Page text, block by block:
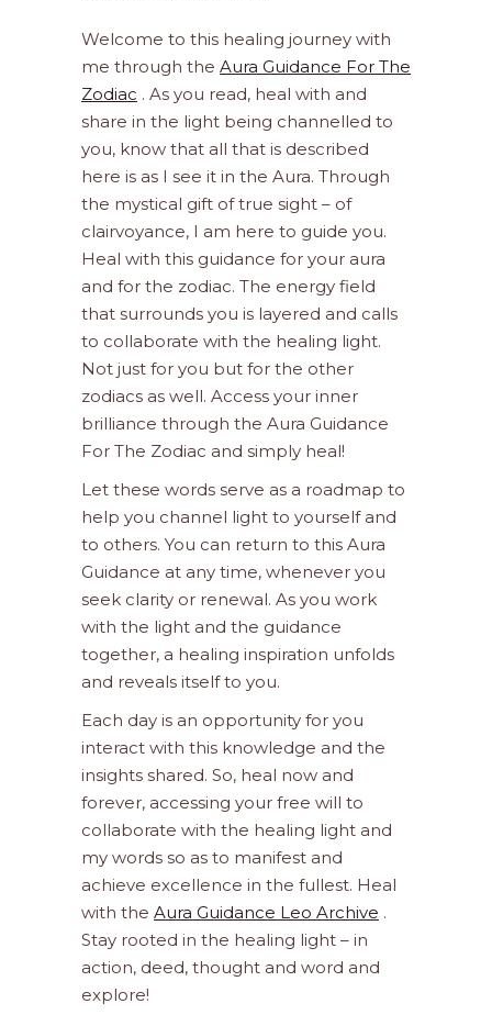
Welcome to this healing journey with
me through the Aura Guidance For The
Zodiac . As you read, heal with and
share in the light being channelled to
you, know that all that is described
here is as I see it in the Aura. Through
the mystical gift of true sight – of
clairvoyance, I am here to guide you.
Heal with this guidance for your aura
and for the zodiac. The energy field
that surrounds you is layered and calls
to collaborate with the healing light.
Not just for you but for the other
zodiacs as well. Access your inner
brilliance through the Aura Guidance
For The Zodiac and simply heal!
Let these words serve as a roadmap to
help you channel light to yourself and
to others. You can return to this Aura
Guidance at any time, whenever you
seek clarity or renewal. As you work
with the light and the guidance
together, a healing inspiration unfolds
and reveals itself to you.
Each day is an opportunity for you
interact with this knowledge and the
insights shared. So, heal now and
forever, accessing your free will to
collaborate with the healing light and
my words so as to manifest and
achieve excellence in the fullest. Heal
with the Aura Guidance Leo Archive .
Stay rooted in the healing light – in
action, deed, thought and word and
explore!